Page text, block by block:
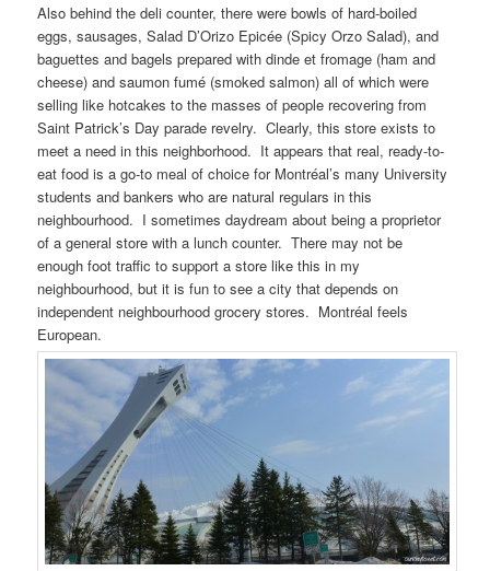
Also behind the deli counter, there were bowls of hard-boiled
eggs, sausages, Salad D’Orizo Epicée (Spicy Orzo Salad), and
baguettes and bagels prepared with dinde et fromage (ham and
cheese) and saumon fumé (smoked salmon) all of which were
selling like hotcakes to the masses of people recovering from
Saint Patrick’s Day parade revelry. Clearly, this store exists to
meet a need in this neighborhood. It appears that real, ready-to-
eat food is a go-to meal of choice for Montréal’s many University
students and bankers who are natural regulars in this
neighbourhood. I sometimes daydream about being a proprietor
of a general store with a lunch counter. There may not be
enough foot traffic to support a store like this in my
neighbourhood, but it is fun to see a city that depends on
independent neighbourhood grocery stores. Montréal feels
European.